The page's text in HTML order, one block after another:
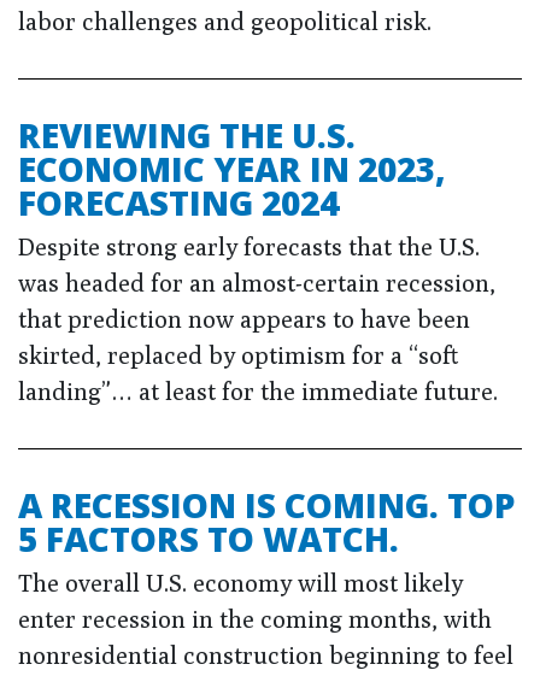
labor challenges and geopolitical risk.
REVIEWING THE U.S.
ECONOMIC YEAR IN 2023,
FORECASTING 2024
Despite strong early forecasts that the U.S.
was headed for an almost-certain recession,
that prediction now appears to have been
skirted, replaced by optimism for a “soft
landing”… at least for the immediate future.
A RECESSION IS COMING. TOP
5 FACTORS TO WATCH.
The overall U.S. economy will most likely
enter recession in the coming months, with
nonresidential construction beginning to feel